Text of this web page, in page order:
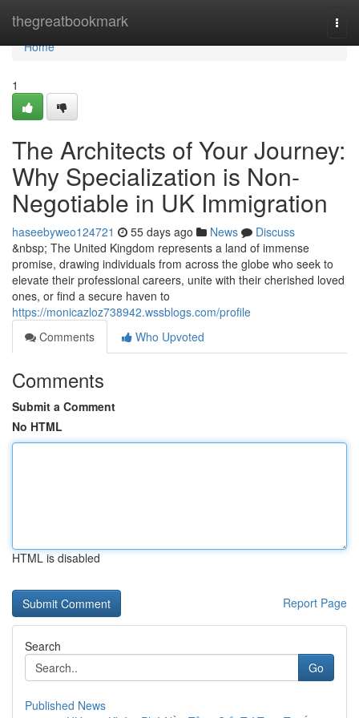
thegreatbookmark
Home
Home
1
The Architects of Your Journey:
Why Specialization is Non-
Negotiable in UK Immigration
haseebyweo124721 55 days ago News
Discuss
&nbsp; The United Kingdom represents a land of immense
promise, drawing individuals from across the globe who seek to
elevate their professional careers, unite with their cherished loved
ones, or find a secure haven to
https://monicazloz738942.wssblogs.com/profile
Comments
Who Upvoted
Comments
Submit a Comment
No HTML
HTML is disabled
Report Page
Search
Go
Published News